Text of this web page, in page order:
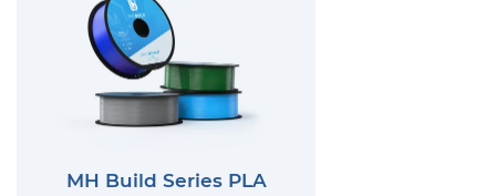
MH Build Series PLA